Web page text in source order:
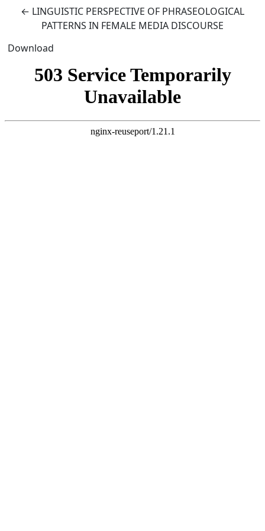
← Return to Article Details
LINGUISTIC PERSPECTIVE OF PHRASEOLOGICAL
PATTERNS IN FEMALE MEDIA DISCOURSE
Download